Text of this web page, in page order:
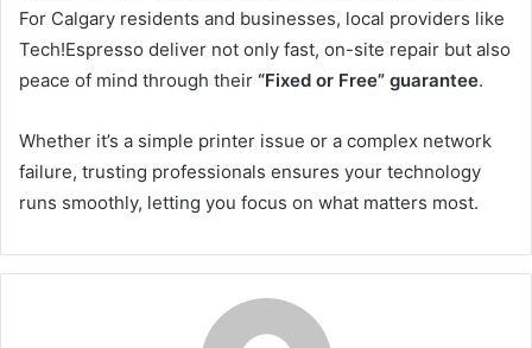
For Calgary residents and businesses, local providers like
Tech!Espresso deliver not only fast, on-site repair but also
peace of mind through their “Fixed or Free” guarantee.
Whether it’s a simple printer issue or a complex network
failure, trusting professionals ensures your technology
runs smoothly, letting you focus on what matters most.